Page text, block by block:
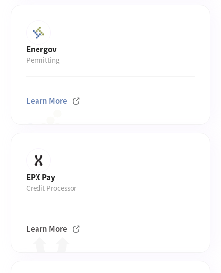
Energov
Permitting
Learn More
EPX Pay
Credit Processor
Learn More